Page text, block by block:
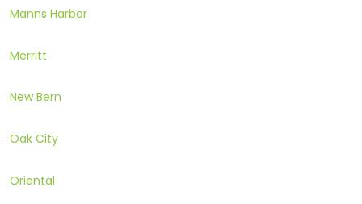
Manns Harbor
Merritt
New Bern
Oak City
Oriental